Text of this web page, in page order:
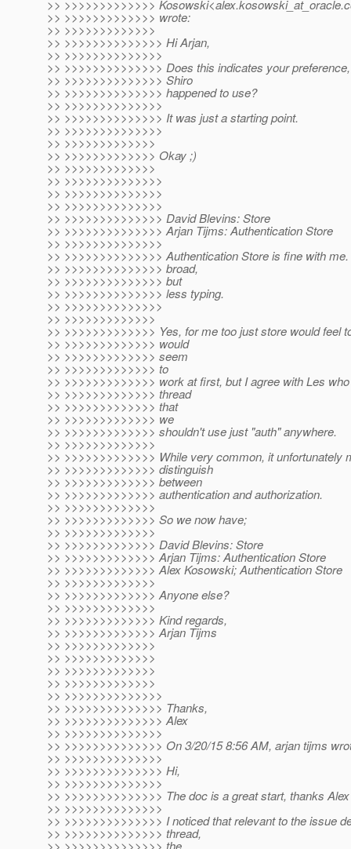
>> >>>>>>>>>>>>> Kosowski<alex.kosowski_at_oracle.
>> >>>>>>>>>>>>> wrote:
>> >>>>>>>>>>>>>
>> >>>>>>>>>>>>>> Hi Arjan,
>> >>>>>>>>>>>>>>
>> >>>>>>>>>>>>>> Does this indicates your
>> >>>>>>>>>>>>>> Shiro
>> >>>>>>>>>>>>>> happened to use?
>> >>>>>>>>>>>>>>
>> >>>>>>>>>>>>>> It was just a starting point.
>> >>>>>>>>>>>>>>
>> >>>>>>>>>>>>>
>> >>>>>>>>>>>>> Okay ;)
>> >>>>>>>>>>>>>
>> >>>>>>>>>>>>>>
>> >>>>>>>>>>>>>>
>> >>>>>>>>>>>>>>
>> >>>>>>>>>>>>>> David Blevins: Store
>> >>>>>>>>>>>>>> Arjan Tijms: Authentication Store
>> >>>>>>>>>>>>>>
>> >>>>>>>>>>>>>> Authentication Store is fine with
>> >>>>>>>>>>>>>> broad,
>> >>>>>>>>>>>>>> but
>> >>>>>>>>>>>>>> less typing.
>> >>>>>>>>>>>>>>
>> >>>>>>>>>>>>>
>> >>>>>>>>>>>>> Yes, for me too just store would feel
>> >>>>>>>>>>>>> would
>> >>>>>>>>>>>>> seem
>> >>>>>>>>>>>>> to
>> >>>>>>>>>>>>> work at first, but I agree with Les
>> >>>>>>>>>>>>> thread
>> >>>>>>>>>>>>> that
>> >>>>>>>>>>>>> we
>> >>>>>>>>>>>>> shouldn't use just "auth" anywhere.
>> >>>>>>>>>>>>>
>> >>>>>>>>>>>>> While very common, it unfortunately
>> >>>>>>>>>>>>> distinguish
>> >>>>>>>>>>>>> between
>> >>>>>>>>>>>>> authentication and authorization.
>> >>>>>>>>>>>>>
>> >>>>>>>>>>>>> So we now have;
>> >>>>>>>>>>>>>
>> >>>>>>>>>>>>> David Blevins: Store
>> >>>>>>>>>>>>> Arjan Tijms: Authentication Store
>> >>>>>>>>>>>>> Alex Kosowski; Authentication Store
>> >>>>>>>>>>>>>
>> >>>>>>>>>>>>> Anyone else?
>> >>>>>>>>>>>>>
>> >>>>>>>>>>>>> Kind regards,
>> >>>>>>>>>>>>> Arjan Tijms
>> >>>>>>>>>>>>>
>> >>>>>>>>>>>>>
>> >>>>>>>>>>>>>
>> >>>>>>>>>>>>>
>> >>>>>>>>>>>>>>
>> >>>>>>>>>>>>>> Thanks,
>> >>>>>>>>>>>>>> Alex
>> >>>>>>>>>>>>>>
>> >>>>>>>>>>>>>> On 3/20/15 8:56 AM, arjan tijms
>> >>>>>>>>>>>>>>
>> >>>>>>>>>>>>>> Hi,
>> >>>>>>>>>>>>>>
>> >>>>>>>>>>>>>> The doc is a great start, thanks
>> >>>>>>>>>>>>>>
>> >>>>>>>>>>>>>> I noticed that relevant to the issue
>> >>>>>>>>>>>>>> thread,
>> >>>>>>>>>>>>>> the